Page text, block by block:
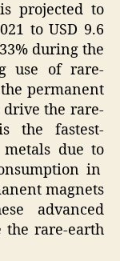
is projected to
to USD 9.6
during the
use of rare-
permanent
the rare-
the fastest-
due to
in
magnets
advanced
the rare-earth